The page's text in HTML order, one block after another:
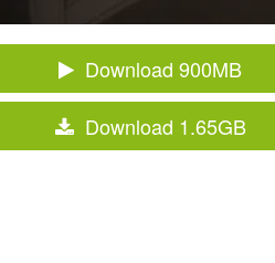
Download 900MB
Download 1.65GB